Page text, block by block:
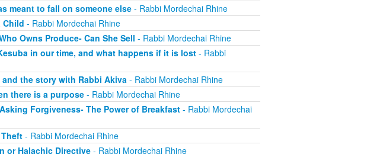
meant to fall on someone else- Rabbi Mordechai Rhine
Child - Rabbi Mordechai Rhine
Owns Produce- Can She Sell - Rabbi Mordechai Rhine
in our time, and what happens if it is lost- Rabbi
and the story with Rabbi Akiva- Rabbi Mordechai Rhine
there is a purpose- Rabbi Mordechai Rhine
Forgiveness- The Power of Breakfast- Rabbi Mordechai
- Rabbi Mordechai Rhine
or Halachic Directive- Rabbi Mordechai Rhine